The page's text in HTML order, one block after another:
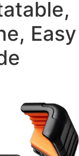
Easy